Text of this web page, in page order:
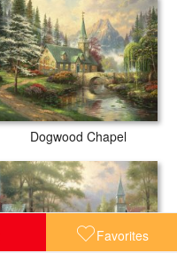
Favorites
Dogwood Chapel